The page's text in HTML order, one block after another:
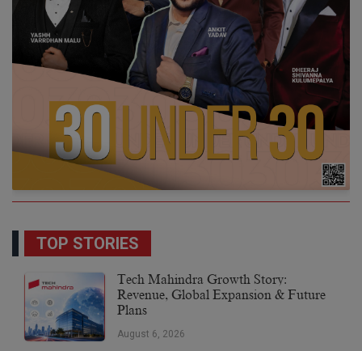
TOP STORIES
Tech Mahindra Growth Story:
Revenue, Global Expansion & Future
Plans
August 6, 2026